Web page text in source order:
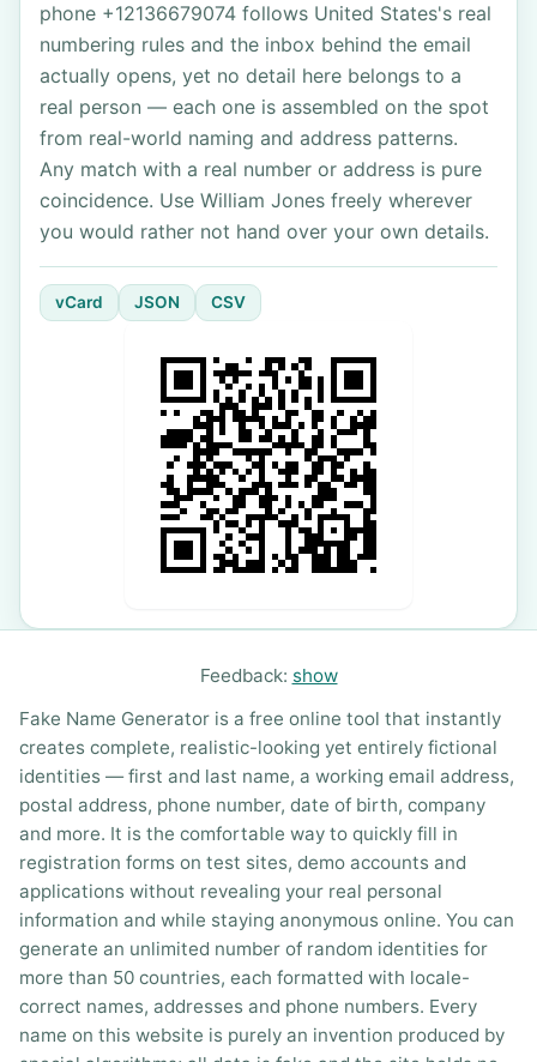
phone +12136679074 follows United States's real
numbering rules and the inbox behind the email
actually opens, yet no detail here belongs to a
real person — each one is assembled on the spot
from real-world naming and address patterns.
Any match with a real number or address is pure
coincidence. Use William Jones freely wherever
you would rather not hand over your own details.
vCard JSON CSV
Feedback: show
Fake Name Generator is a free online tool that instantly
creates complete, realistic-looking yet entirely fictional
identities — first and last name, a working email address,
postal address, phone number, date of birth, company
and more. It is the comfortable way to quickly fill in
registration forms on test sites, demo accounts and
applications without revealing your real personal
information and while staying anonymous online. You can
generate an unlimited number of random identities for
more than 50 countries, each formatted with locale-
correct names, addresses and phone numbers. Every
name on this website is purely an invention produced by